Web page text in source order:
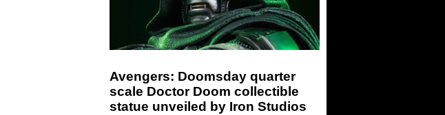
Avengers: Doomsday quarter
scale Doctor Doom collectible
statue unveiled by Iron Studios